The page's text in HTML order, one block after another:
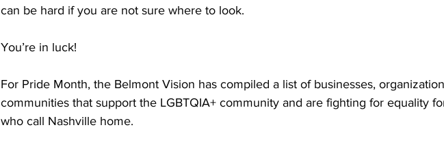
can be hard if you are not sure where to look.
You’re in luck!
For Pride Month, the Belmont Vision has compiled a list of businesses,
communities that support the LGBTQIA+ community and are fighting for equality
who call Nashville home.